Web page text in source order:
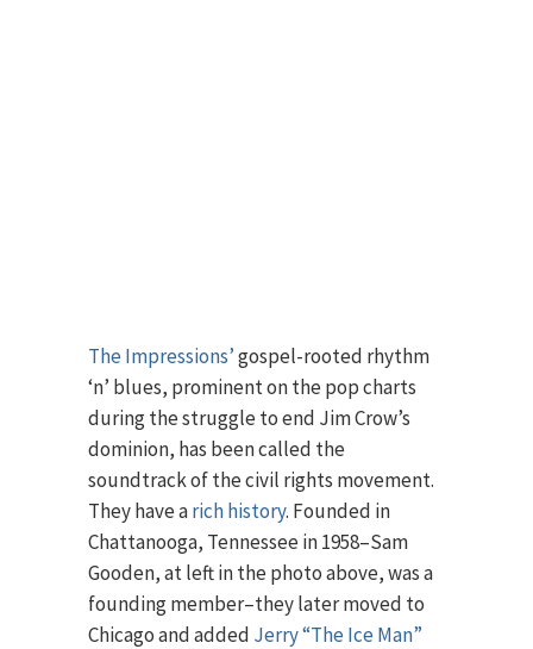
The Impressions’gospel-rooted rhythm
‘n’ blues, prominent on the pop charts
during the struggle to end Jim Crow’s
dominion, has been called the
soundtrack of the civil rights movement.
They have arich history. Founded in
Chattanooga, Tennessee in 1958–Sam
Gooden, at left in the photo above, was a
founding member–they later moved to
Chicago and added Jerry “The Ice Man”